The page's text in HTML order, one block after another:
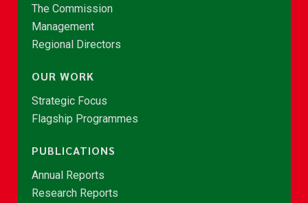
The Commission
Management
Regional Directors
OUR WORK
Strategic Focus
Flagship Programmes
PUBLICATIONS
Annual Reports
Research Reports